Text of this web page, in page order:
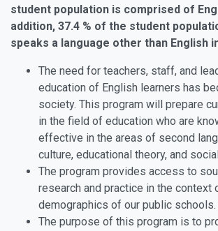
student population is comprised of
addition, 37.4 % of the student
speaks a language other than English
The need for teachers, staff, and
education of English learners has
society. This program will prepare
in the field of education who are
effective in the areas of second
culture, educational theory, and
The program provides access to
research and practice in the context
demographics of our public schools.
The purpose of this program is to